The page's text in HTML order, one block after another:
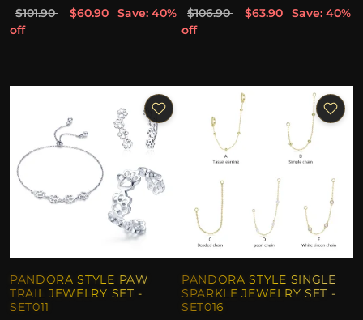
$101.90 $60.90
Save: 40%
off
$106.90 $63.90
Save: 40%
off
PANDORA STYLE PAW
TRAIL JEWELRY SET -
SET011
PANDORA STYLE SINGLE
SPARKLE JEWELRY SET -
SET016